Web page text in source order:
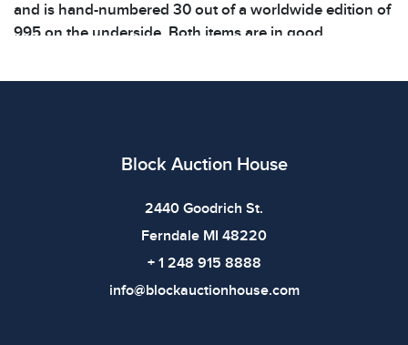
and is hand-numbered 30 out of a worldwide edition of
995 on the underside. Both items are in good
details. Dimensions: Figurine 6.5 x 4.5 x 9
use. The absence of specific condition notes does not
Block Auction House
2440 Goodrich St.
Ferndale MI 48220
+ 1 248 915 8888
info@blockauctionhouse.com